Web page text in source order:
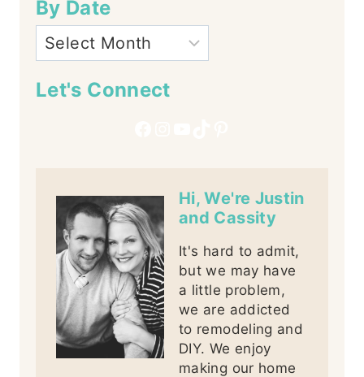
By Date
Let's Connect
Hi, We're Justin
and Cassity
It's hard to admit,
but we may have
a little problem,
we are addicted
to remodeling and
DIY. We enjoy
making our home